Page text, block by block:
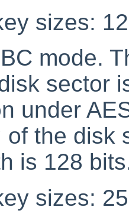
sizes:
mode.
sector
under
of the disk
is 128
sizes: